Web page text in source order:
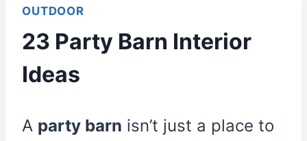
OUTDOOR
23 Party Barn Interior
Ideas
A party barn isn’t just a place to